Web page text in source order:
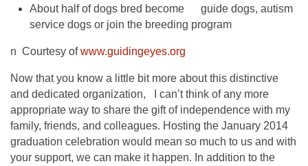
About half of dogs bred become guide dogs, autism
service dogs or join the breeding program
n Courtesy ofwww.guidingeyes.org
Now that you know a little bit more about this distinctive
and dedicated organization, I can’t think of any more
appropriate way to share the gift of independence with my
family, friends, and colleagues. Hosting the January 2014
graduation celebration would mean so much to us and with
your support, we can make it happen. In addition to the